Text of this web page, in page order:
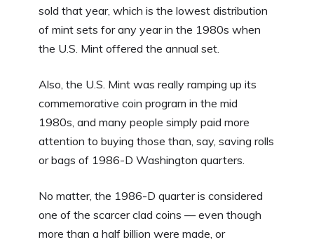
sold that year, which is the lowest distribution
of mint sets for any year in the 1980s when
the U.S. Mint offered the annual set.
Also, the U.S. Mint was really ramping up its
commemorative coin program in the mid
1980s, and many people simply paid more
attention to buying those than, say, saving rolls
or bags of 1986-D Washington quarters.
No matter, the 1986-D quarter is considered
one of the scarcer clad coins — even though
more than a half billion were made, or